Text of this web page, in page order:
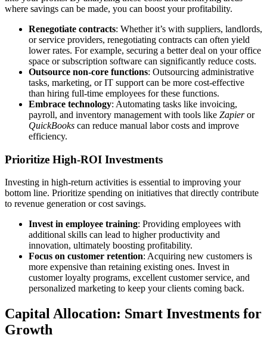
where savings can be made, you can boost your profitability.
Renegotiate contracts: Whether it’s with suppliers, landlords,
or service providers, renegotiating contracts can often yield
lower rates. For example, securing a better deal on your office
space or subscription software can significantly reduce costs.
Outsource non-core functions: Outsourcing administrative
tasks, marketing, or IT support can be more cost-effective
than hiring full-time employees for these functions.
Embrace technology: Automating tasks like invoicing,
payroll, and inventory management with tools like Zapieror
QuickBooks can reduce manual labor costs and improve
efficiency.
Prioritize High-ROI Investments
Investing in high-return activities is essential to improving your
bottom line. Prioritize spending on initiatives that directly contribute
to revenue generation or cost savings.
Invest in employee training: Providing employees with
additional skills can lead to higher productivity and
innovation, ultimately boosting profitability.
Focus on customer retention: Acquiring new customers is
more expensive than retaining existing ones. Invest in
customer loyalty programs, excellent customer service, and
personalized marketing to keep your clients coming back.
Capital Allocation: Smart Investments for
Growth